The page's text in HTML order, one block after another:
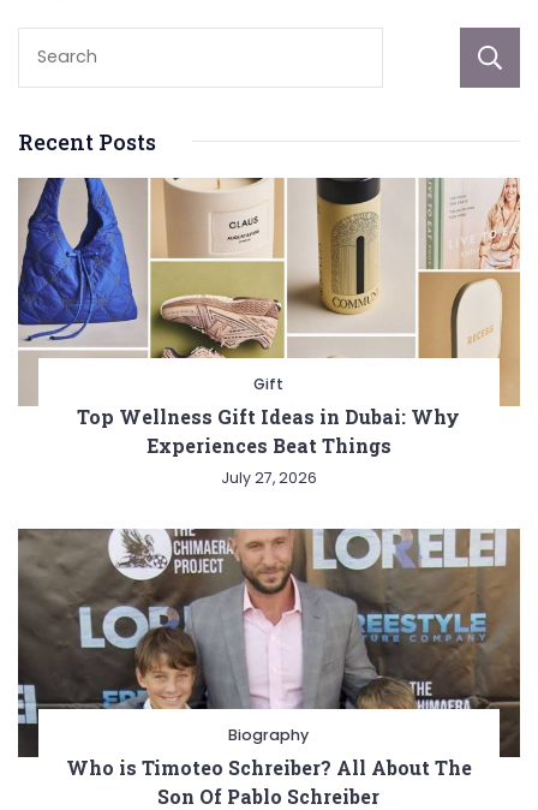
Recent Posts
Gift
Top Wellness Gift Ideas in Dubai: Why
Experiences Beat Things
July 27, 2026
Biography
Who is Timoteo Schreiber? All About The
Son Of Pablo Schreiber